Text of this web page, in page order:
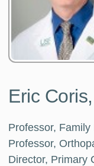
Eric
Professor, Family
Professor,
Director, Primary